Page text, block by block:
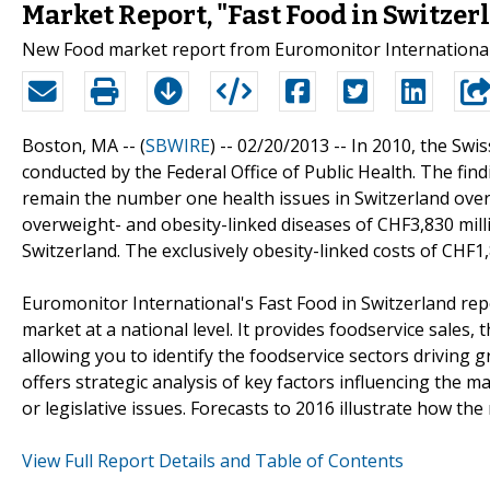
Market Report, "Fast Food in
New Food market report from Euromonitor
Boston, MA -- (SBWIRE) -- 02/20/2013 -- In 2010, the
conducted by the Federal Office of Public Health. The
remain the number one health issues in Switzerland
overweight- and obesity-linked diseases of CHF3,830
Switzerland. The exclusively obesity-linked costs of
Euromonitor International's Fast Food in Switzerland
market at a national level. It provides foodservice
allowing you to identify the foodservice sectors driving
offers strategic analysis of key factors influencing the
or legislative issues. Forecasts to 2016 illustrate how
View Full Report Details and Table of Contents